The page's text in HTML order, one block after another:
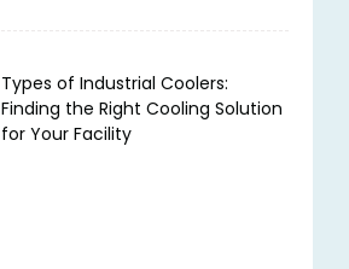
Types of Industrial Coolers:
Finding the Right Cooling Solution
for Your Facility